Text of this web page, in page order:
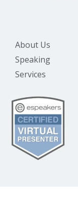
About Us
Speaking
Services